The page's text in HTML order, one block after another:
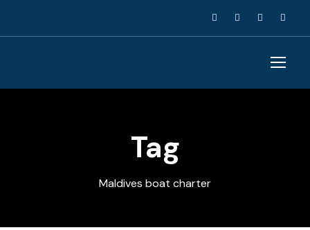
Tag
Maldives boat charter